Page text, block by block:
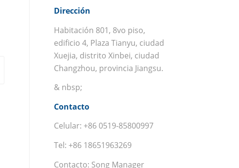
Dirección
Habitación 801, 8vo piso,
edificio 4, Plaza Tianyu, ciudad
Xuejia, distrito Xinbei, ciudad
Changzhou, provincia Jiangsu.
& nbsp;
Contacto
Celular: +86 0519-85800997
Tel: +86 18651963269
Contacto: Song Manager